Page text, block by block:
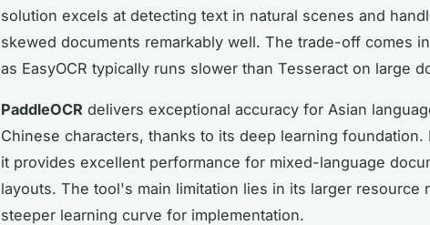
solution excels at detecting text in natural scenes and
skewed documents remarkably well. The trade-off comes
as EasyOCR typically runs slower than Tesseract on large
PaddleOCR delivers exceptional accuracy for Asian
Chinese characters, thanks to its deep learning foundation.
it provides excellent performance for mixed-language
layouts. The tool's main limitation lies in its larger resource
steeper learning curve for implementation.